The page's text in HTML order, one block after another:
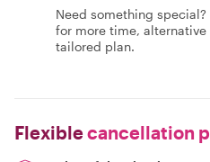
Need something special?
for more time,
tailored plan.
Flexiblecancellation